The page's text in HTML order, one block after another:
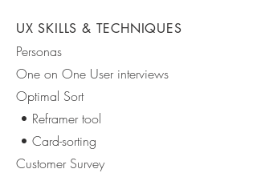
UX SKILLS & TECHNIQUES
Personas
One on One User interviews
Optimal Sort
• Reframer tool
• Card-sorting
Customer Survey